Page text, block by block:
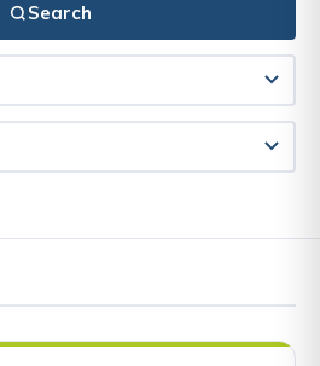
Search